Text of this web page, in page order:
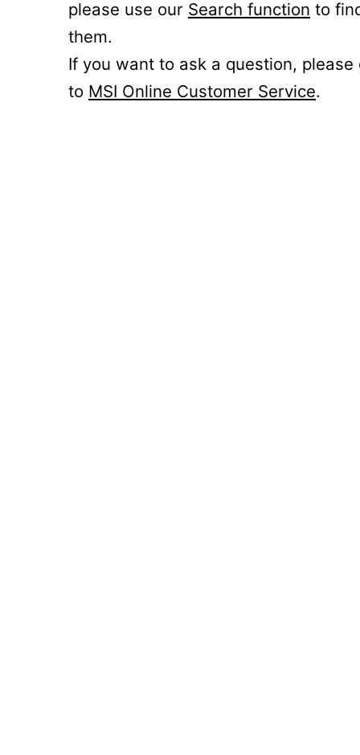
please use our Search function to
them.
If you want to ask a question, please
to MSI Online Customer Service.